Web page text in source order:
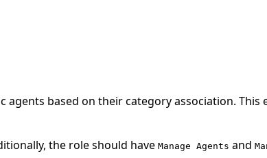
based on their category association.
the role should have Manage Agents and